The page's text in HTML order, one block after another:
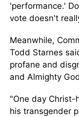
'performance.'
vote doesn't
Meanwhile,
Todd Starnes
profane and
and Almighty
"One day Christ-
his transgender